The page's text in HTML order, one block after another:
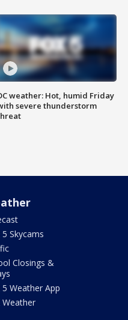
weather: Hot, humid Friday
severe thunderstorm
5 Skycams
Closings &
5 Weather App
Weather